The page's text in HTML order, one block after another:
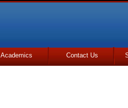
Academics Contact Us